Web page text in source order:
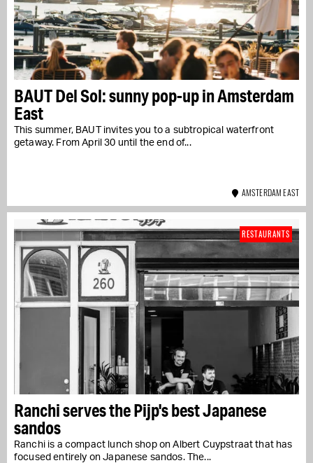
BAUT Del Sol: sunny pop-up in Amsterdam
East
This summer, BAUT invites you to a subtropical waterfront
getaway. From April 30 until the end of...
AMSTERDAM EAST
Ranchi serves the Pijp's best Japanese
sandos
Ranchi is a compact lunch shop on Albert Cuypstraat that has
focused entirely on Japanese sandos. The...
RESTAURANTS